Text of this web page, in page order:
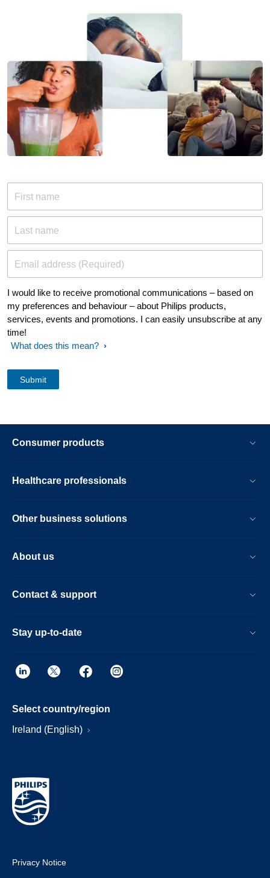
First name
Last name
Email address (Required)
I would like to receive promotional communications – based on
my preferences and behaviour – about Philips products,
services, events and promotions. I can easily unsubscribe at any
time!
What does this mean?
Consumer products
Healthcare professionals
Other business solutions
About us
Contact & support
Stay up-to-date
Select country/region
Ireland (English)
Privacy Notice